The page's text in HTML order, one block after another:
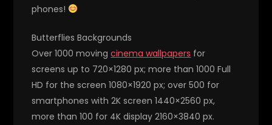
phones!
Butterflies Backgrounds
Over 1000 movingcinema wallpapers for
screens up to 720×1280 px; more than 1000 Full
HD for the screen 1080×1920 px; over 500 for
smartphones with 2K screen 1440×2560 px,
more than 100 for 4K display 2160×3840 px.